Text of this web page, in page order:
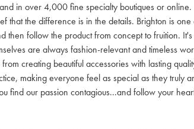
in over 4,000 fine specialty boutiques or
that the difference is in the details. Brighton is
follow the product from concept to fruition.
are always fashion-relevant and timeless
creating beautiful accessories with lasting
making everyone feel as special as they truly
find our passion contagious...and follow your